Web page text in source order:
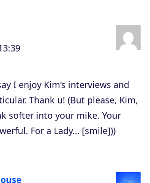
I enjoy Kim’s interviews and
Thank u! (But please, Kim,
softer into your mike. Your
For a Lady… [smile]))